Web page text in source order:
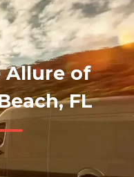
Allure of
FL